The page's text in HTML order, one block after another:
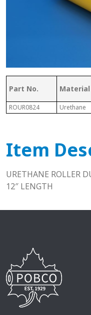
Part No. Material
ROUR0824 Urethane
Item
URETHANE ROLLER
12″ LENGTH